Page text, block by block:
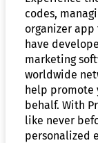
codes,
organizer app
have
marketing
worldwide
help promote
behalf. With
like never
personalized